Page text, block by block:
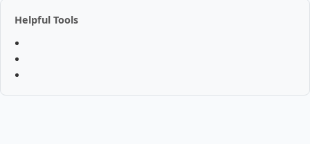
Helpful Tools